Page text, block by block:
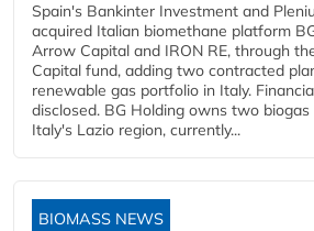
Spain's Bankinter Investment and
acquired Italian biomethane platform
Arrow Capital and IRON RE, through
Capital fund, adding two contracted
renewable gas portfolio in Italy.
disclosed. BG Holding owns two
Italy's Lazio region, currently...
BIOMASS NEWS